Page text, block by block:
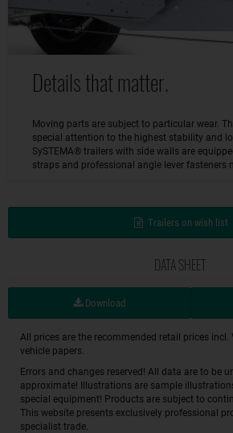
Details that matter.
Moving parts are subject to particular wear.
special attention to the highest stability and
SySTEMA® trailers with side walls are
straps and professional angle lever fasteners
Trailers on wish list
DATA SHEET
Download
All prices are the recommended retail prices
vehicle papers.
Errors and changes reserved! All data are to be
approximate! Illustrations are sample
special equipment! Products are subject to
This website presents exclusively professional
specialist trade.